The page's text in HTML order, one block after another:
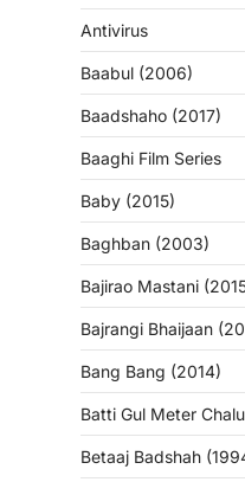
Antivirus
Baabul (2006)
Baadshaho (2017)
Baaghi Film Series
Baby (2015)
Baghban (2003)
Bajirao Mastani
Bajrangi Bhaijaan
Bang Bang (2014)
Batti Gul Meter
Betaaj Badshah